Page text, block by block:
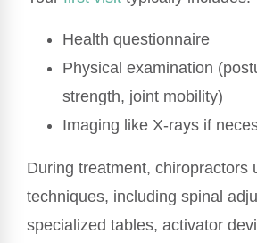
Health questionnaire
Physical examination
strength, joint mobility)
Imaging like X-rays if
During treatment, chiropractors
techniques, including spinal
specialized tables, activator